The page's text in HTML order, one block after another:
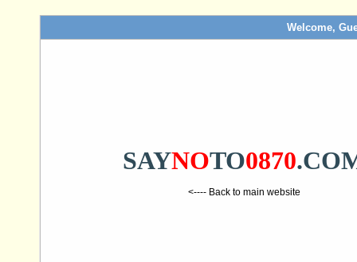
Welcome,
SAYNOTO0870
<---- Back to main website